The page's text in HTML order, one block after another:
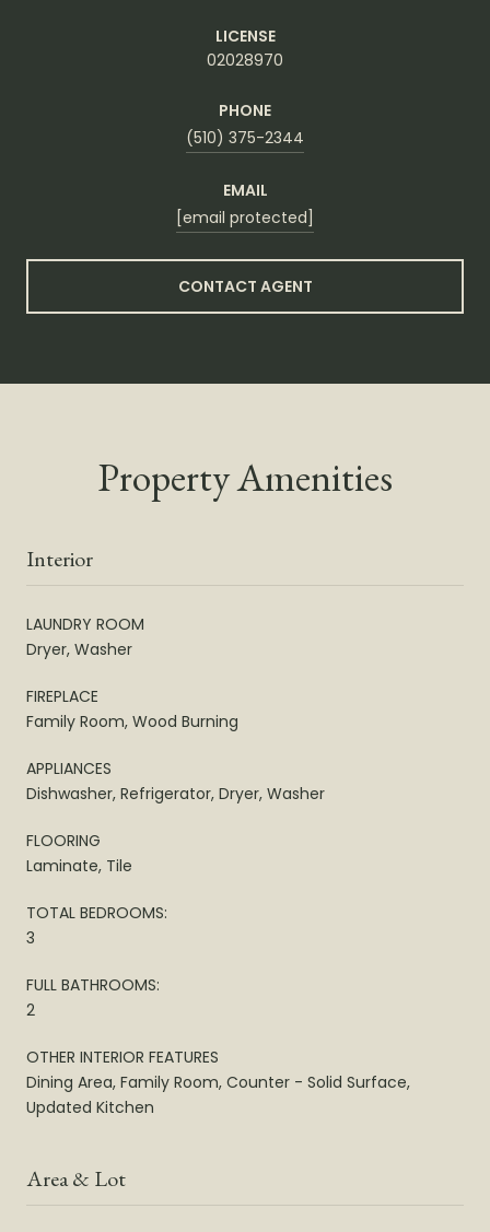
LICENSE
02028970
PHONE
(510) 375-2344
EMAIL
[email protected]
CONTACT AGENT
Property Amenities
Interior
LAUNDRY ROOM
Dryer, Washer
FIREPLACE
Family Room, Wood Burning
APPLIANCES
Dishwasher, Refrigerator, Dryer, Washer
FLOORING
Laminate, Tile
TOTAL BEDROOMS:
3
FULL BATHROOMS:
2
OTHER INTERIOR FEATURES
Dining Area, Family Room, Counter - Solid Surface,
Updated Kitchen
Area & Lot